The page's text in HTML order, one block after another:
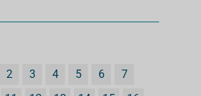
2 3 4 5 6
7